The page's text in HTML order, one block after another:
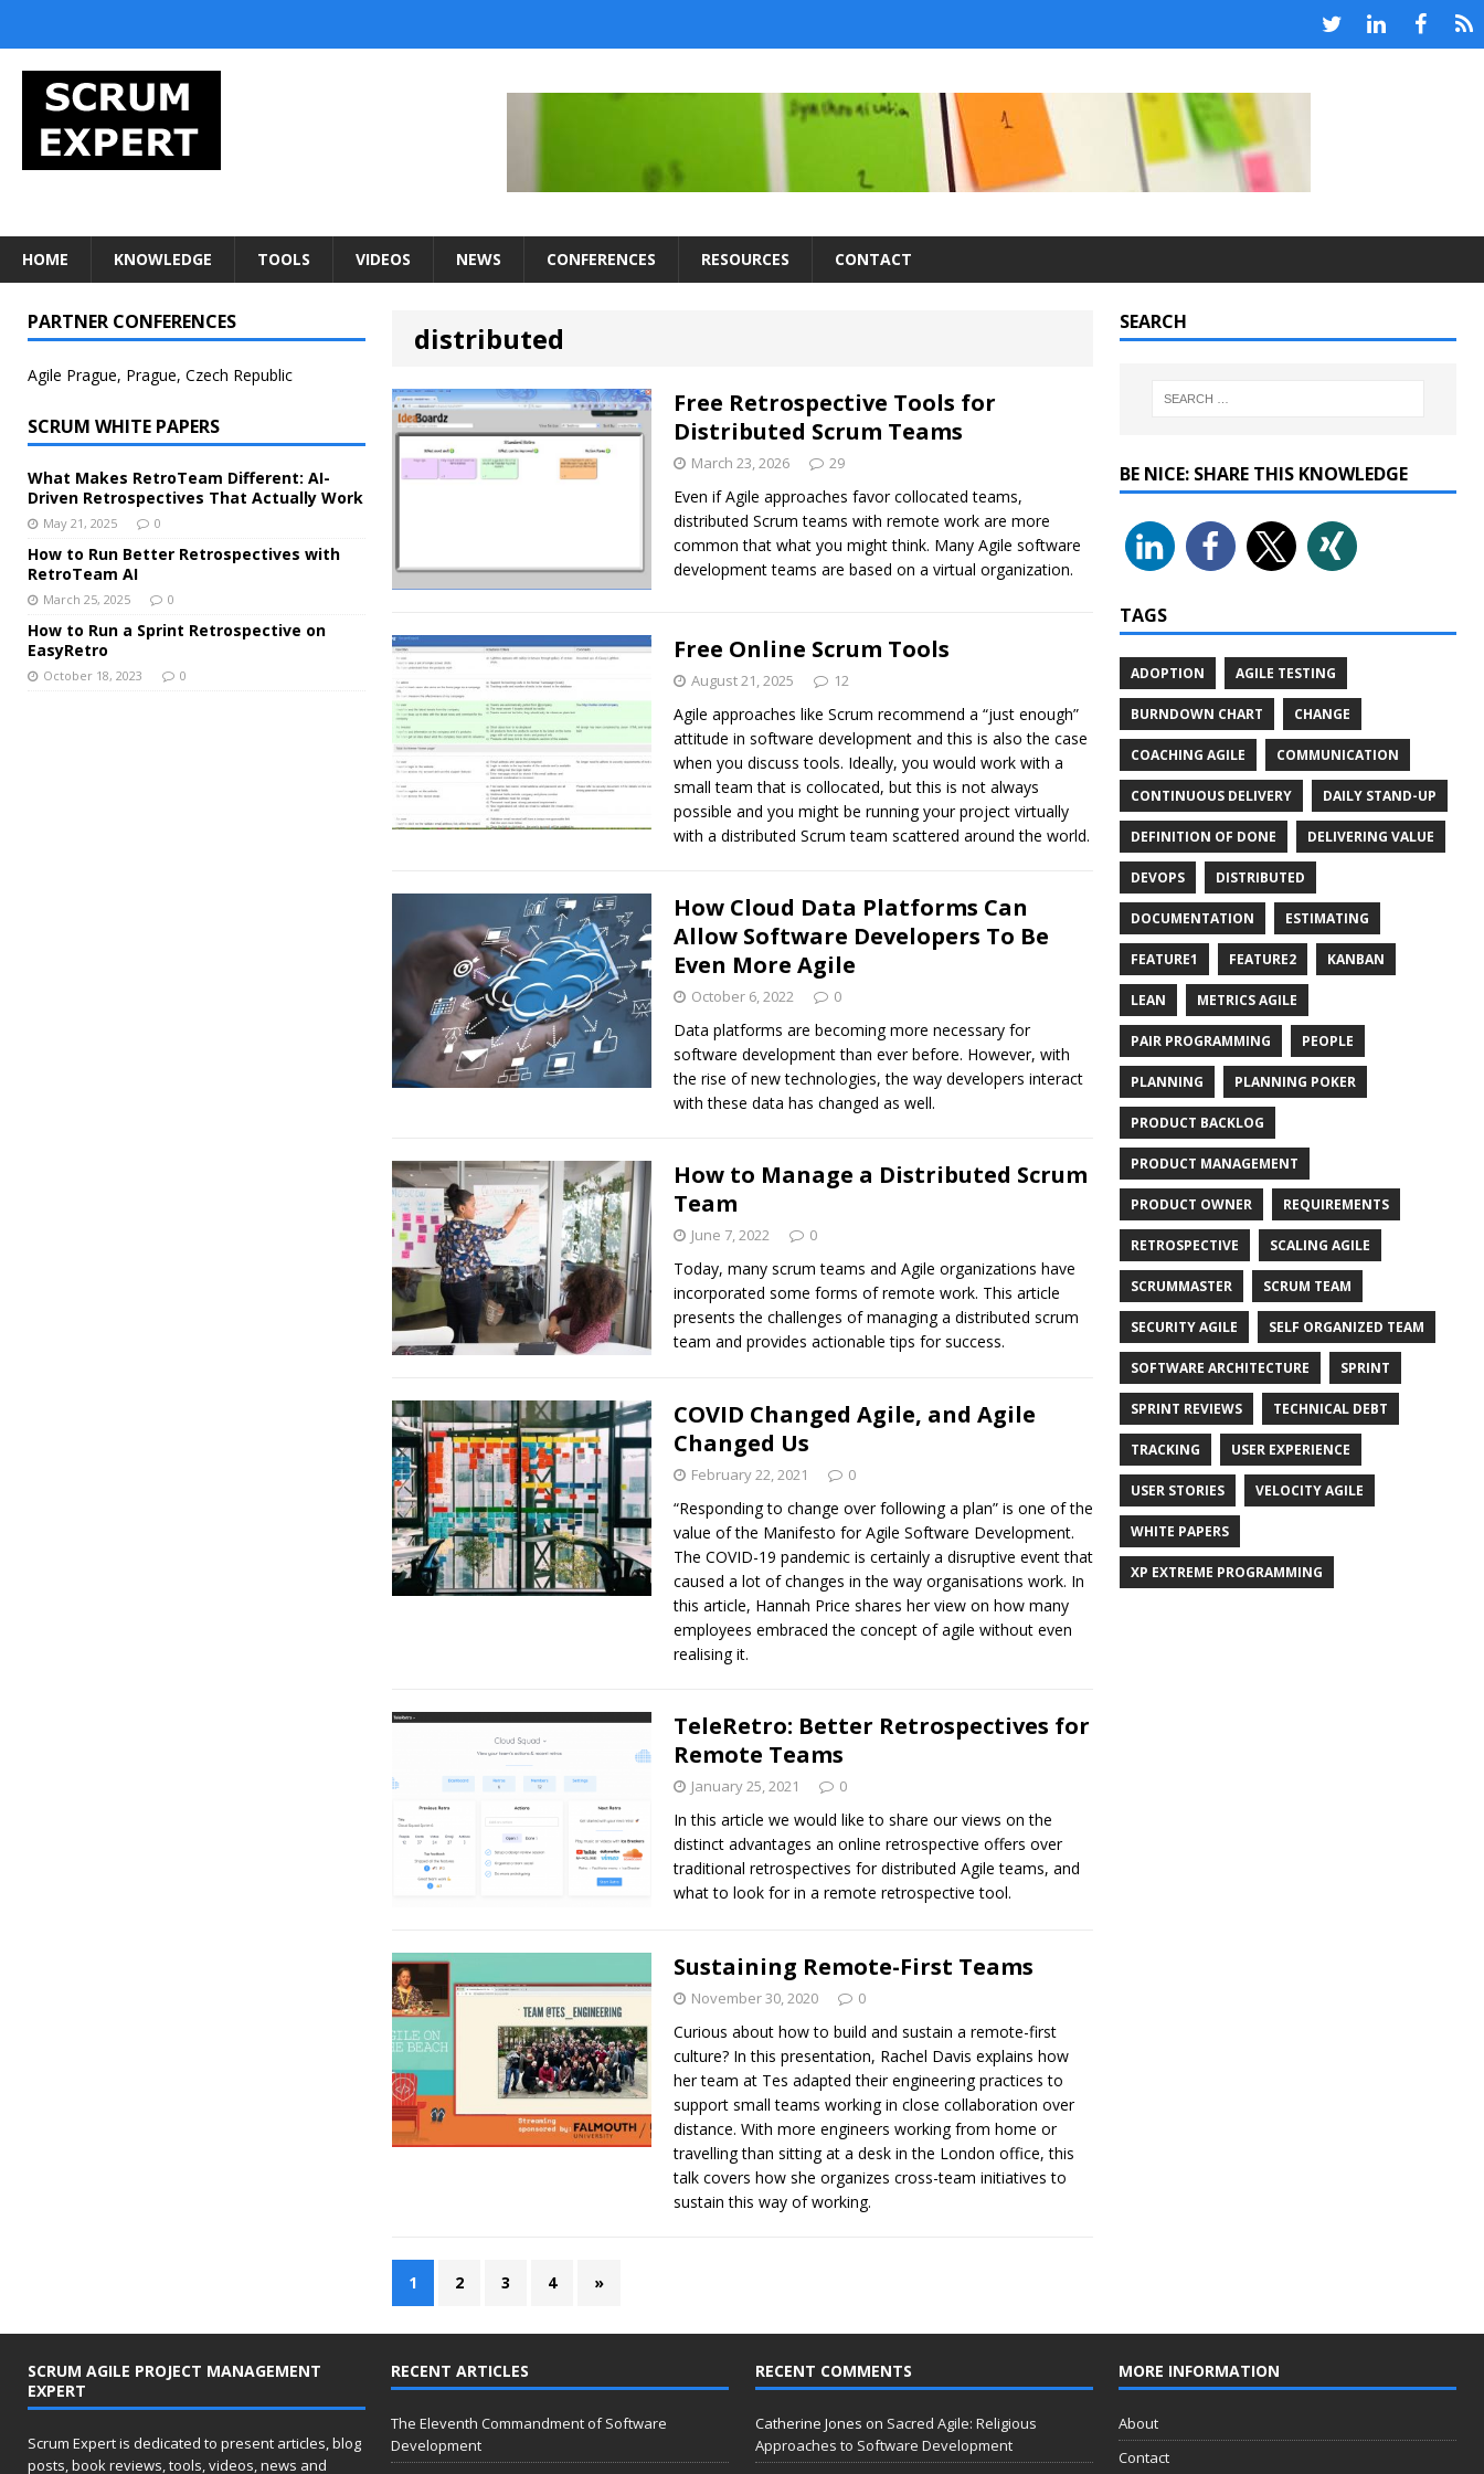
HOME KNOWLEDGE TOOLS VIDEOS NEWS CONFERENCES RESOURCES CONTACT
distributed
Free Retrospective Tools for
Distributed Scrum Teams
March 23, 2026 29
Even if Agile approaches favor collocated teams,
distributed Scrum teams with remote work are more
common that what you might think. Many Agile software
development teams are based on a virtual organization.
Free Online Scrum Tools
August 21, 2025 12
Agile approaches like Scrum recommend a “just enough”
attitude in software development and this is also the case
when you discuss tools. Ideally, you would work with a
small team that is collocated, but this is not always
possible and you might be running your project virtually
with a distributed Scrum team scattered around the world.
How Cloud Data Platforms Can
Allow Software Developers To Be
Even More Agile
October 6, 2022 0
Data platforms are becoming more necessary for
software development than ever before. However, with
the rise of new technologies, the way developers interact
with these data has changed as well.
How to Manage a Distributed Scrum
Team
June 7, 2022 0
Today, many scrum teams and Agile organizations have
incorporated some forms of remote work. This article
presents the challenges of managing a distributed scrum
team and provides actionable tips for success.
COVID Changed Agile, and Agile
Changed Us
February 22, 2021 0
“Responding to change over following a plan” is one of the
value of the Manifesto for Agile Software Development.
The COVID-19 pandemic is certainly a disruptive event that
caused a lot of changes in the way organisations work. In
this article, Hannah Price shares her view on how many
employees embraced the concept of agile without even
realising it.
TeleRetro: Better Retrospectives for
Remote Teams
January 25, 2021 0
In this article we would like to share our views on the
distinct advantages an online retrospective offers over
traditional retrospectives for distributed Agile teams, and
what to look for in a remote retrospective tool.
Sustaining Remote-First Teams
November 30, 2020 0
Curious about how to build and sustain a remote-first
culture? In this presentation, Rachel Davis explains how
her team at Tes adapted their engineering practices to
support small teams working in close collaboration over
distance. With more engineers working from home or
travelling than sitting at a desk in the London office, this
talk covers how she organizes cross-team initiatives to
sustain this way of working.
1 2 3 4 »
PARTNER CONFERENCES
Agile Prague, Prague, Czech Republic
SCRUM WHITE PAPERS
What Makes RetroTeam Different: AI-
Driven Retrospectives That Actually Work
May 21, 2025 0
How to Run Better Retrospectives with
RetroTeam AI
March 25, 2025 0
How to Run a Sprint Retrospective on
EasyRetro
October 18, 2023 0
SEARCH
BE NICE: SHARE THIS KNOWLEDGE
TAGS
ADOPTION AGILE TESTING
BURNDOWN CHART CHANGE
COACHING AGILE COMMUNICATION
CONTINUOUS DELIVERY DAILY STAND-UP
DEFINITION OF DONE DELIVERING VALUE
DEVOPS DISTRIBUTED
DOCUMENTATION ESTIMATING
FEATURE1 FEATURE2 KANBAN
LEAN METRICS AGILE
PAIR PROGRAMMING PEOPLE
PLANNING PLANNING POKER
PRODUCT BACKLOG
PRODUCT MANAGEMENT
PRODUCT OWNER REQUIREMENTS
RETROSPECTIVE SCALING AGILE
SCRUMMASTER SCRUM TEAM
SECURITY AGILE SELF ORGANIZED TEAM
SOFTWARE ARCHITECTURE SPRINT
SPRINT REVIEWS TECHNICAL DEBT
TRACKING USER EXPERIENCE
USER STORIES VELOCITY AGILE
WHITE PAPERS
XP EXTREME PROGRAMMING
SCRUM AGILE PROJECT MANAGEMENT
EXPERT
Scrum Expert is dedicated to present articles, blog
posts, book reviews, tools, videos, news and
RECENT ARTICLES
The Eleventh Commandment of Software
Development
RECENT COMMENTS
Catherine Jones on Sacred Agile: Religious
Approaches to Software Development
MORE INFORMATION
About
Contact